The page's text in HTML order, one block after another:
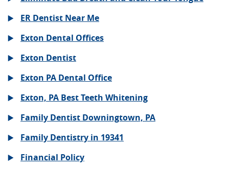
ER Dentist Near Me
Exton Dental Offices
Exton Dentist
Exton PA Dental Office
Exton, PA Best Teeth Whitening
Family Dentist Downingtown, PA
Family Dentistry in 19341
Financial Policy